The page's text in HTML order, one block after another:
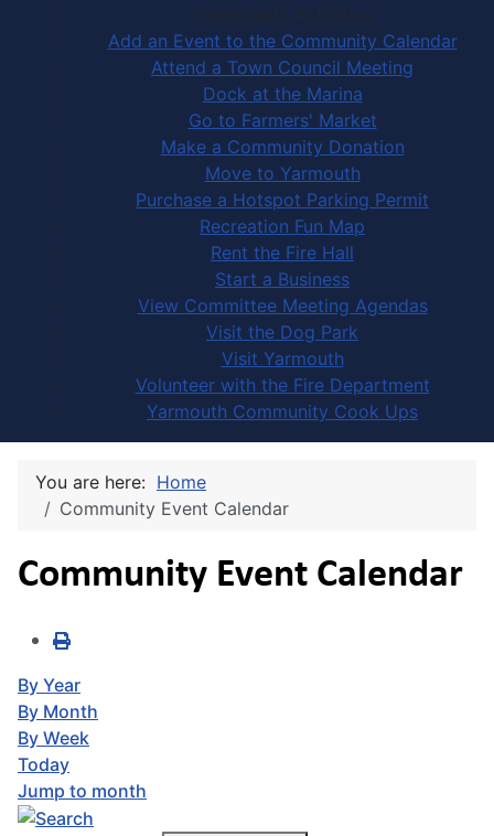
Community Activities
Add an Event to the Community Calendar
Attend a Town Council Meeting
Dock at the Marina
Go to Farmers' Market
Make a Community Donation
Move to Yarmouth
Purchase a Hotspot Parking Permit
Recreation Fun Map
Rent the Fire Hall
Start a Business
View Committee Meeting Agendas
Visit the Dog Park
Visit Yarmouth
Volunteer with the Fire Department
Yarmouth Community Cook Ups
You are here: Home
Community Event Calendar
Community Event Calendar
By Year
By Month
By Week
Today
Jump to month